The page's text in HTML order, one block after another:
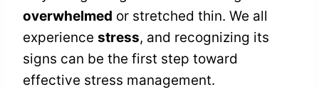
overwhelmed or stretched thin. We all
experience stress, and recognizing its
signs can be the first step toward
effective stress management.